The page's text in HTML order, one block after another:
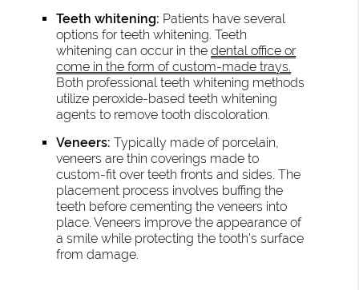
Teeth whitening: Patients have several
options for teeth whitening. Teeth
whitening can occur in thedental office or
come in the form of custom-made trays.
Both professional teeth whitening methods
utilize peroxide-based teeth whitening
agents to remove tooth discoloration.
Veneers: Typically made of porcelain,
veneers are thin coverings made to
custom-fit over teeth fronts and sides. The
placement process involves buffing the
teeth before cementing the veneers into
place. Veneers improve the appearance of
a smile while protecting the tooth’s surface
from damage.